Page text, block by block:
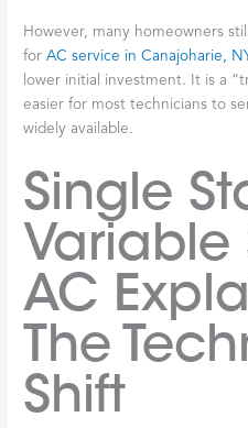
However, many homeowners
forAC service in Canajoharie,
lower initial investment. It is a
easier for most technicians to
widely available.
Single
Variable
AC
The
Shift